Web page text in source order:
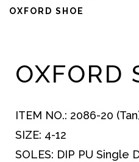
OXFORD SHOE
OXFORD
ITEM NO.: 2086-20
SIZE: 4-12
SOLES: DIP PU Single